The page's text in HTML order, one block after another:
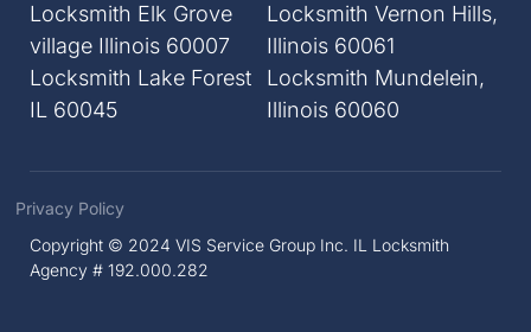
Locksmith Elk Grove
village Illinois 60007
Locksmith Lake Forest
IL 60045
Locksmith Vernon Hills,
Illinois 60061
Locksmith Mundelein,
Illinois 60060
Copyright © 2024 VIS Service Group Inc. IL Locksmith
Agency # 192.000.282
Privacy Policy